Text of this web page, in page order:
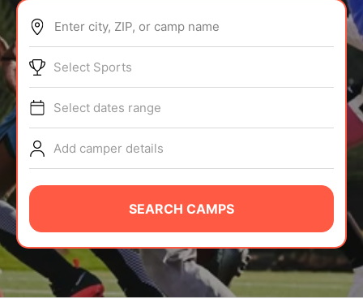
ABOUT
TIPS
NEWS
CAMP STORE
LOGIN
VIEW CART
Enter city, ZIP, or camp name
Select Sports
Select dates range
Add camper details
SEARCH CAMPS